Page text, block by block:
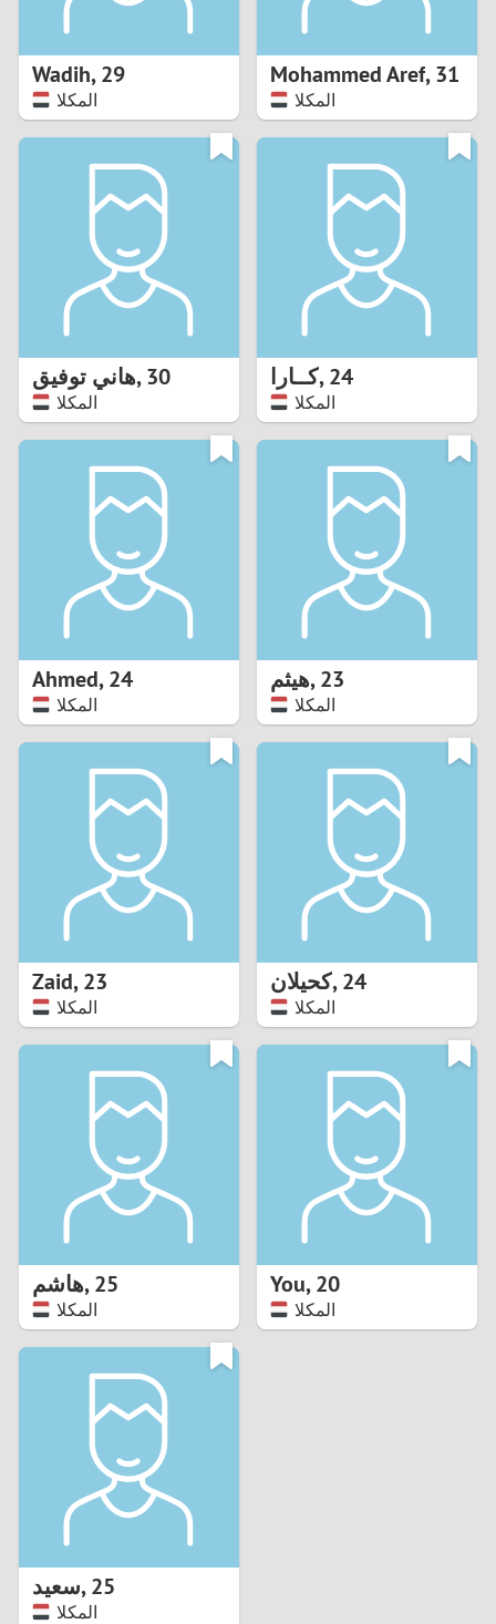
5
7
1
2
3
Wadih,29
المكلا
Mohammed Aref,31
المكلا
هاني توفيق,30
المكلا
کــارا,24
المكلا
Ahmed,24
المكلا
هيثم,23
المكلا
Zaid,23
المكلا
كحيلان,24
المكلا
هاشم,25
المكلا
You,20
المكلا
سعيد,25
المكلا